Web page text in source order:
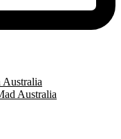
Australia
Australia